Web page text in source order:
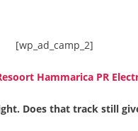
[wp_ad_camp_2]
Does that track still